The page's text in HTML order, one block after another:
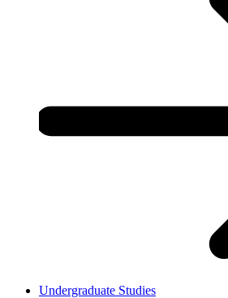
Undergraduate Studies